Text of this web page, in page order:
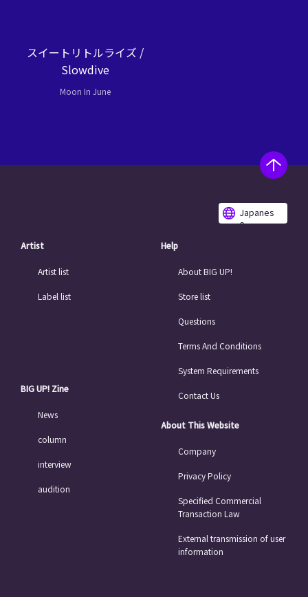
スイートリトルライズ /
Slowdive
Moon In June
Japanes
e
Artist
Artist list
Label list
BIG UP! Zine
News
column
interview
audition
Help
About BIG UP!
Store list
Questions
Terms And Conditions
System Requirements
Contact Us
About This Website
Company
Privacy Policy
Specified Commercial
Transaction Law
External transmission of user
information